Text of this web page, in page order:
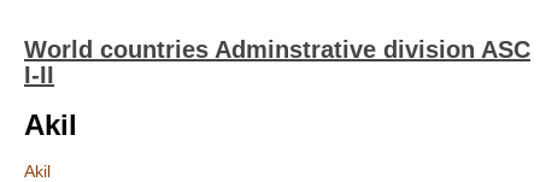
World countries Adminstrative division ASC
I-II
Akil
Akil